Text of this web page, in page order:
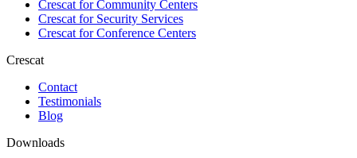
Crescat forCommunity Centers
Crescat forSecurity Services
Crescat forConference Centers
Crescat
Contact
Testimonials
Blog
Downloads